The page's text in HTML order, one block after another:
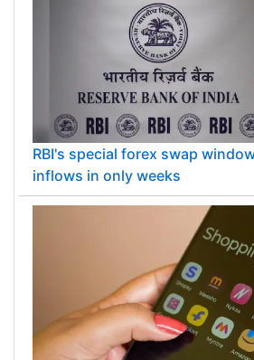
RBI's special forex swap
inflows in only weeks